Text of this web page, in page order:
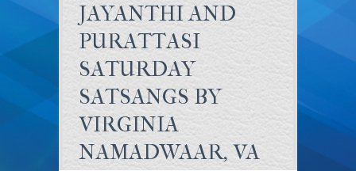
JAYANTHI AND
PURATTASI
SATURDAY
SATSANGS BY
VIRGINIA
NAMADWAAR, VA